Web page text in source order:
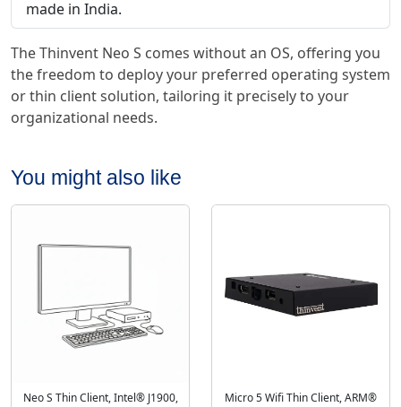
made in India.
The Thinvent Neo S comes without an OS, offering you
the freedom to deploy your preferred operating system
or thin client solution, tailoring it precisely to your
organizational needs.
You might also like
Neo S Thin Client, Intel® J1900,
Micro 5 Wifi Thin Client, ARM®